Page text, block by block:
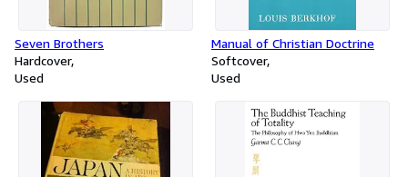
Seven Brothers
Hardcover
Used
Manual of Christian Doctrine
Softcover
Used